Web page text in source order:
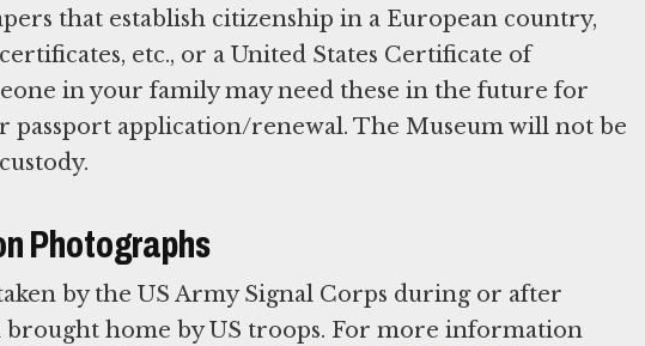
that establish citizenship in a European country,
etc., or a United States Certificate of
in your family may need these in the future for
passport application/renewal. The Museum will not be
Photographs
by the US Army Signal Corps during or after
home by US troops. For more information